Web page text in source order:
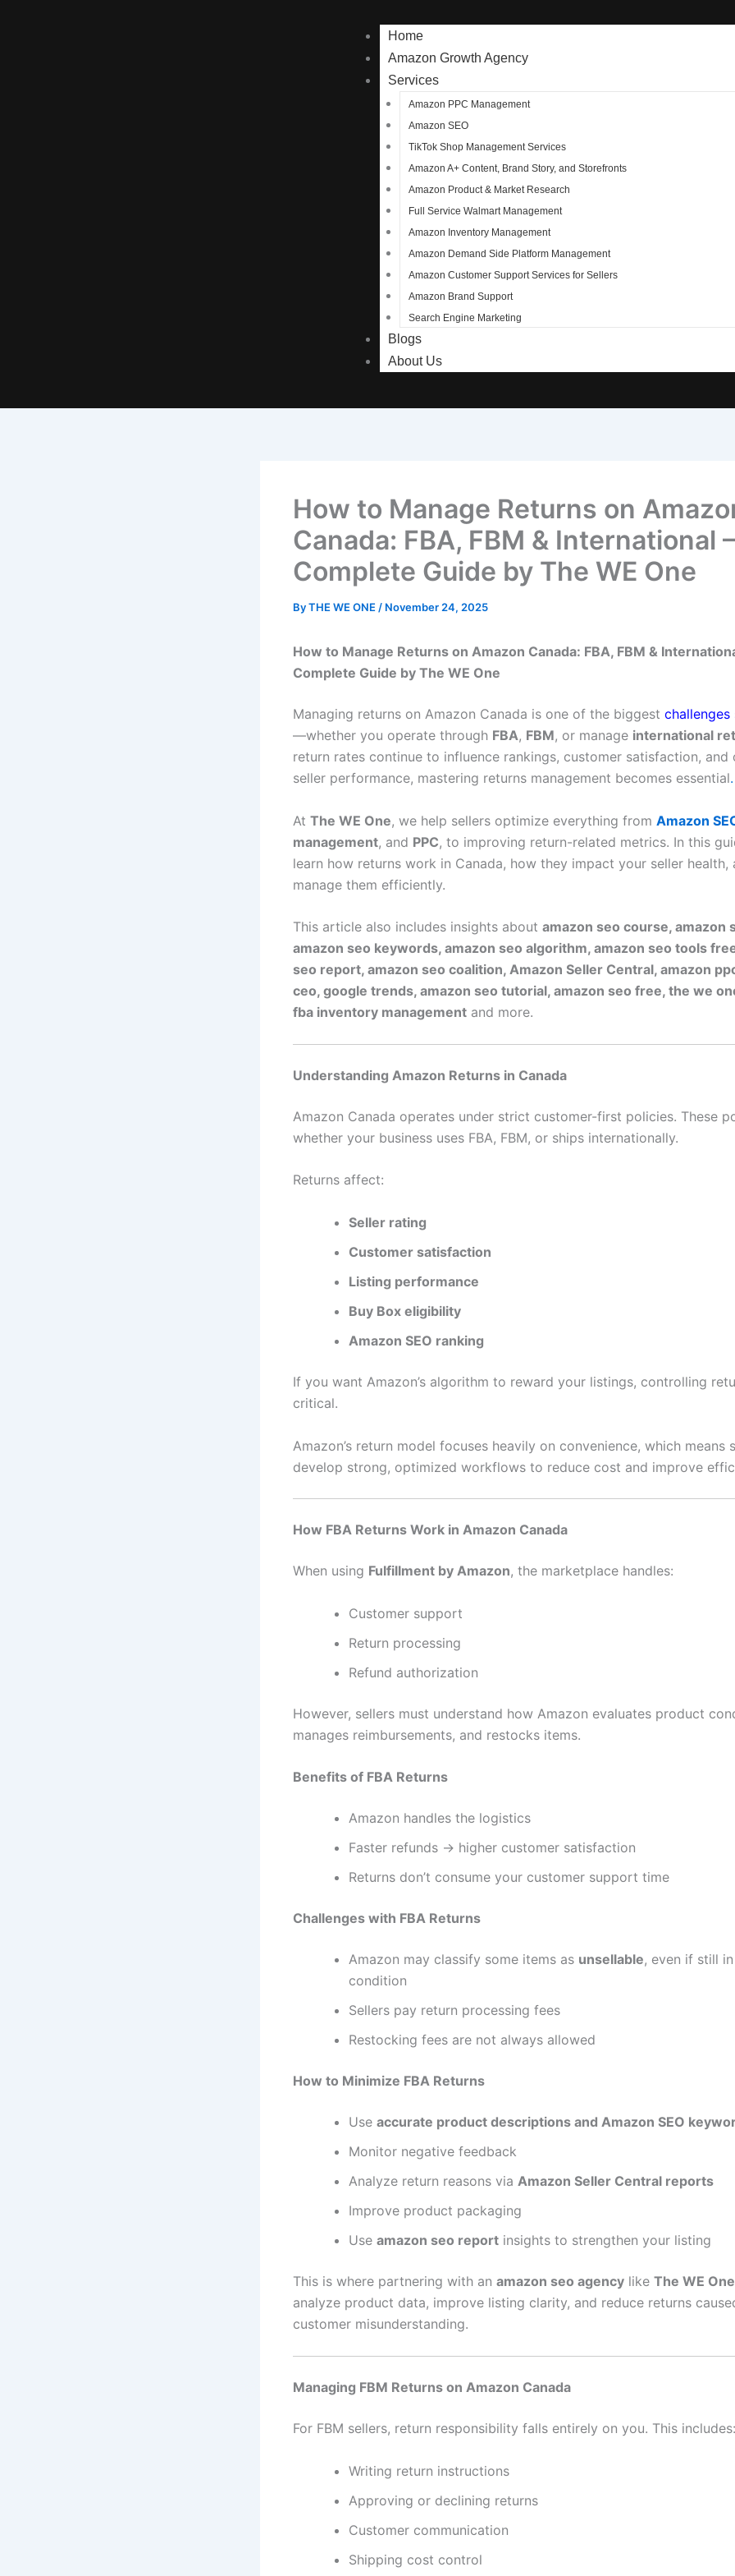
Home
Amazon Growth Agency
Services
Amazon PPC Management
Amazon SEO
TikTok Shop Management Services
Amazon A+ Content, Brand Story, and Storefronts
Amazon Product & Market Research
Full Service Walmart Management
Amazon Inventory Management
Amazon Demand Side Platform Management
Amazon Customer Support Services for Sellers
Amazon Brand Support
Search Engine Marketing
Blogs
About Us
How to Manage Returns on
Canada: FBA, FBM & International
Complete Guide by The WE One
ByTHE WE ONE / November 24, 2025
How to Manage Returns on Amazon Canada: FBA, FBM &
Complete Guide by The WE One
Managing returns on Amazon Canada is one of the biggest challenges
—whether you operate through FBA, FBM, or manage international
return rates continue to influence rankings, customer satisfaction, and
seller performance, mastering returns management becomes essential.
At The WE One, we help sellers optimize everything from Amazon
management, and PPC, to improving return-related metrics. In this
learn how returns work in Canada, how they impact your seller health,
manage them efficiently.
This article also includes insights about amazon seo course, amazon
amazon seo keywords, amazon seo algorithm, amazon seo tools
seo report, amazon seo coalition, Amazon Seller Central, amazon
ceo, google trends, amazon seo tutorial, amazon seo free, the we
fba inventory management and more.
Understanding Amazon Returns in Canada
Amazon Canada operates under strict customer-first policies. These
whether your business uses FBA, FBM, or ships internationally.
Returns affect:
Seller rating
Customer satisfaction
Listing performance
Buy Box eligibility
Amazon SEO ranking
If you want Amazon’s algorithm to reward your listings, controlling
critical.
Amazon’s return model focuses heavily on convenience, which means
develop strong, optimized workflows to reduce cost and improve
How FBA Returns Work in Amazon Canada
When using Fulfillment by Amazon, the marketplace handles:
Customer support
Return processing
Refund authorization
However, sellers must understand how Amazon evaluates product
manages reimbursements, and restocks items.
Benefits of FBA Returns
Amazon handles the logistics
Faster refunds → higher customer satisfaction
Returns don’t consume your customer support time
Challenges with FBA Returns
Amazon may classify some items as unsellable, even if still
condition
Sellers pay return processing fees
Restocking fees are not always allowed
How to Minimize FBA Returns
Use accurate product descriptions and Amazon SEO
Monitor negative feedback
Analyze return reasons via Amazon Seller Central reports
Improve product packaging
Use amazon seo report insights to strengthen your listing
This is where partnering with an amazon seo agency like The WE One
analyze product data, improve listing clarity, and reduce returns
customer misunderstanding.
Managing FBM Returns on Amazon Canada
For FBM sellers, return responsibility falls entirely on you. This includes:
Writing return instructions
Approving or declining returns
Customer communication
Shipping cost control